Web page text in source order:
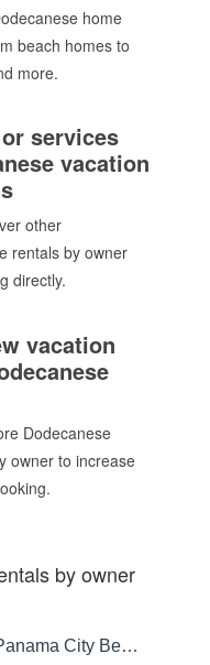
home
beach homes to
more.
services
vacation
other
rentals by owner
directly.
vacation
Dodecanese
owner to increase
by owner
Panama City Beach